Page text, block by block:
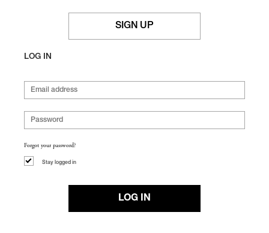
SIGN UP
LOG IN
Forgot your password?
Stay logged in
LOG IN